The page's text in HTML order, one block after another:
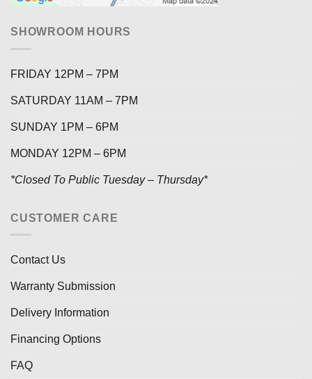
SHOWROOM HOURS
FRIDAY 12PM – 7PM
SATURDAY 11AM – 7PM
SUNDAY 1PM – 6PM
MONDAY 12PM – 6PM
*Closed To Public Tuesday – Thursday*
CUSTOMER CARE
Contact Us
Warranty Submission
Delivery Information
Financing Options
FAQ